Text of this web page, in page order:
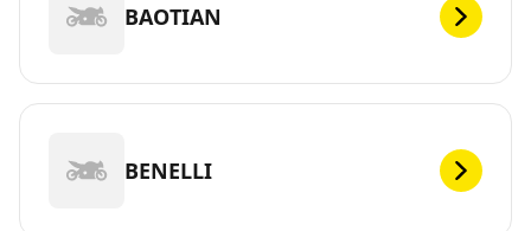
BAOTIAN
BENELLI